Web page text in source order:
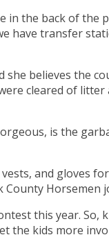
the back of the
have transfer
believes the
cleared of
is the
and gloves
County
this year.
the kids more